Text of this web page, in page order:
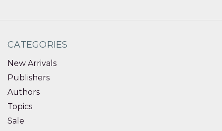
CATEGORIES
New Arrivals
Publishers
Authors
Topics
Sale